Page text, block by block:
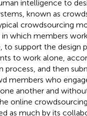
intelligence to
known as
crowdsourcing
in which members
support the design
to work alone,
process, and then
members who
another and
online
as much by its